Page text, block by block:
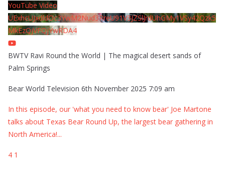
YouTube Video
UExhcUJxdldOc3YwM2Nud3RreU91V3JZSlJrdUhGMy1VSy42Qzk5
MkEzQjVFQjYwRDA4
BWTV Ravi Round the World | The magical desert sands of
Palm Springs
Bear World Television 6th November 2025 7:09 am
In this episode, our 'what you need to know bear' Joe Martone
talks about Texas Bear Round Up, the largest bear gathering in
North America!...
4 1